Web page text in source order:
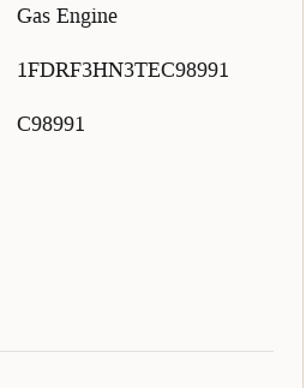
Gas Engine
1FDRF3HN3TEC98991
C98991